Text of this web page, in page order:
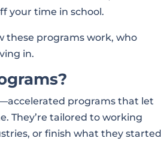
your time in school.
these programs work, who
in.
programs that let
They’re tailored to working
or finish what they started